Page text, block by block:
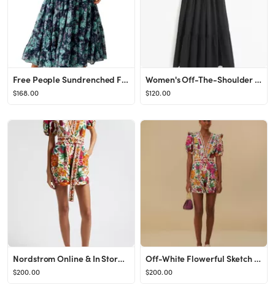
Free People Sundrenched Floral Tiered Maxi Sundress in Emerald Combo at Nordstrom, Size X-Large
$168.00
Women's Off-The-Shoulder Ruffle Midi Dress | Women's Dresses & Jumpsuits | Abercrombie.com
$120.00
Nordstrom Online & In Store: Shoes, Jewelry, Clothing, Makeup, Dresses
$200.00
Off-White Flowerful Sketch Romper
$200.00